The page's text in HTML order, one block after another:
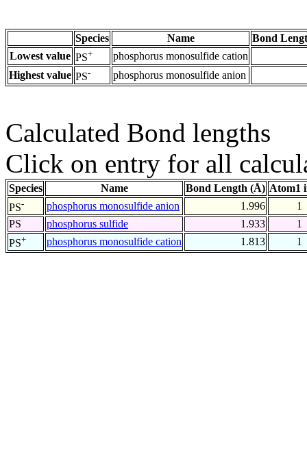
Species Name
Bond
Lowest value PS+
phosphorus monosulfide cation
Highest value PS- phosphorus monosulfide anion
Calculated Bond lengths
Click on entry for all
Species Name Bond Length (Å) Atom1
PS- phosphorus monosulfide anion 1.996
1
PS
phosphorus sulfide 1.933
1
PS+ phosphorus monosulfide cation 1.813 1